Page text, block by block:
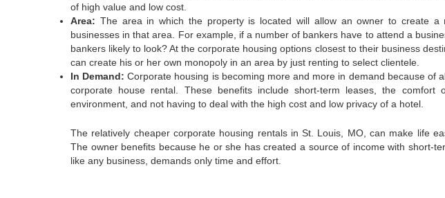
of high value and low cost.
Area: The area in which the property is located will allow an owner to create a
businesses in that area. For example, if a number of bankers have to attend a
bankers likely to look? At the corporate housing options closest to their business
can create his or her own monopoly in an area by just renting to select clientele.
In Demand:Corporate housing is becoming more and more in demand because of
corporate house rental. These benefits include short-term leases, the
environment, and not having to deal with the high cost and low privacy of a hotel.
The relatively cheaper corporate housing rentals in St. Louis, MO, can make life
The owner benefits because he or she has created a source of income with short-
like any business, demands only time and effort.